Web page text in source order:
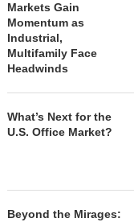
AFFORDABLE HOUSING
PROPERTY FOR $41.5M,...
Markets Gain
Momentum as
Industrial,
Multifamily Face
Headwinds
What’s Next for the
U.S. Office Market?
Beyond the Mirages: